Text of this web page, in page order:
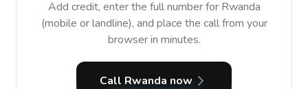
Add credit, enter the full number for Rwanda
(mobile or landline), and place the call from your
browser in minutes.
Call Rwanda now